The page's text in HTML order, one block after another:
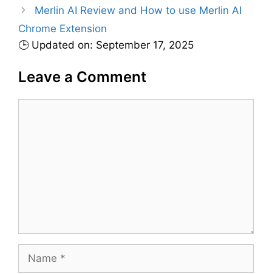
r
i
e
Merlin AI Review and How to use Merlin AI
Chrome Extension
🕒 Updated on: September 17, 2025
Leave a Comment